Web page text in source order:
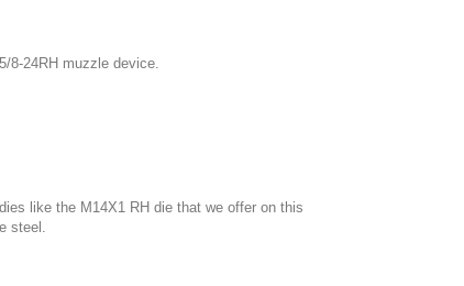
8-24RH muzzle device.
like the M14X1 RH die that we offer on this
steel.